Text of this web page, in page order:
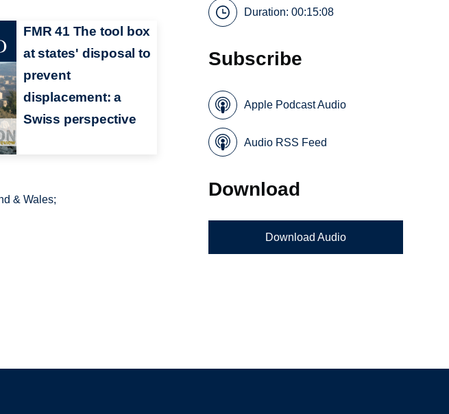
FMR 41 The tool box
at states' disposal to
prevent
displacement: a
Swiss perspective
& Wales;
Duration: 00:15:08
Subscribe
Apple Podcast Audio
Audio RSS Feed
Download
Download Audio